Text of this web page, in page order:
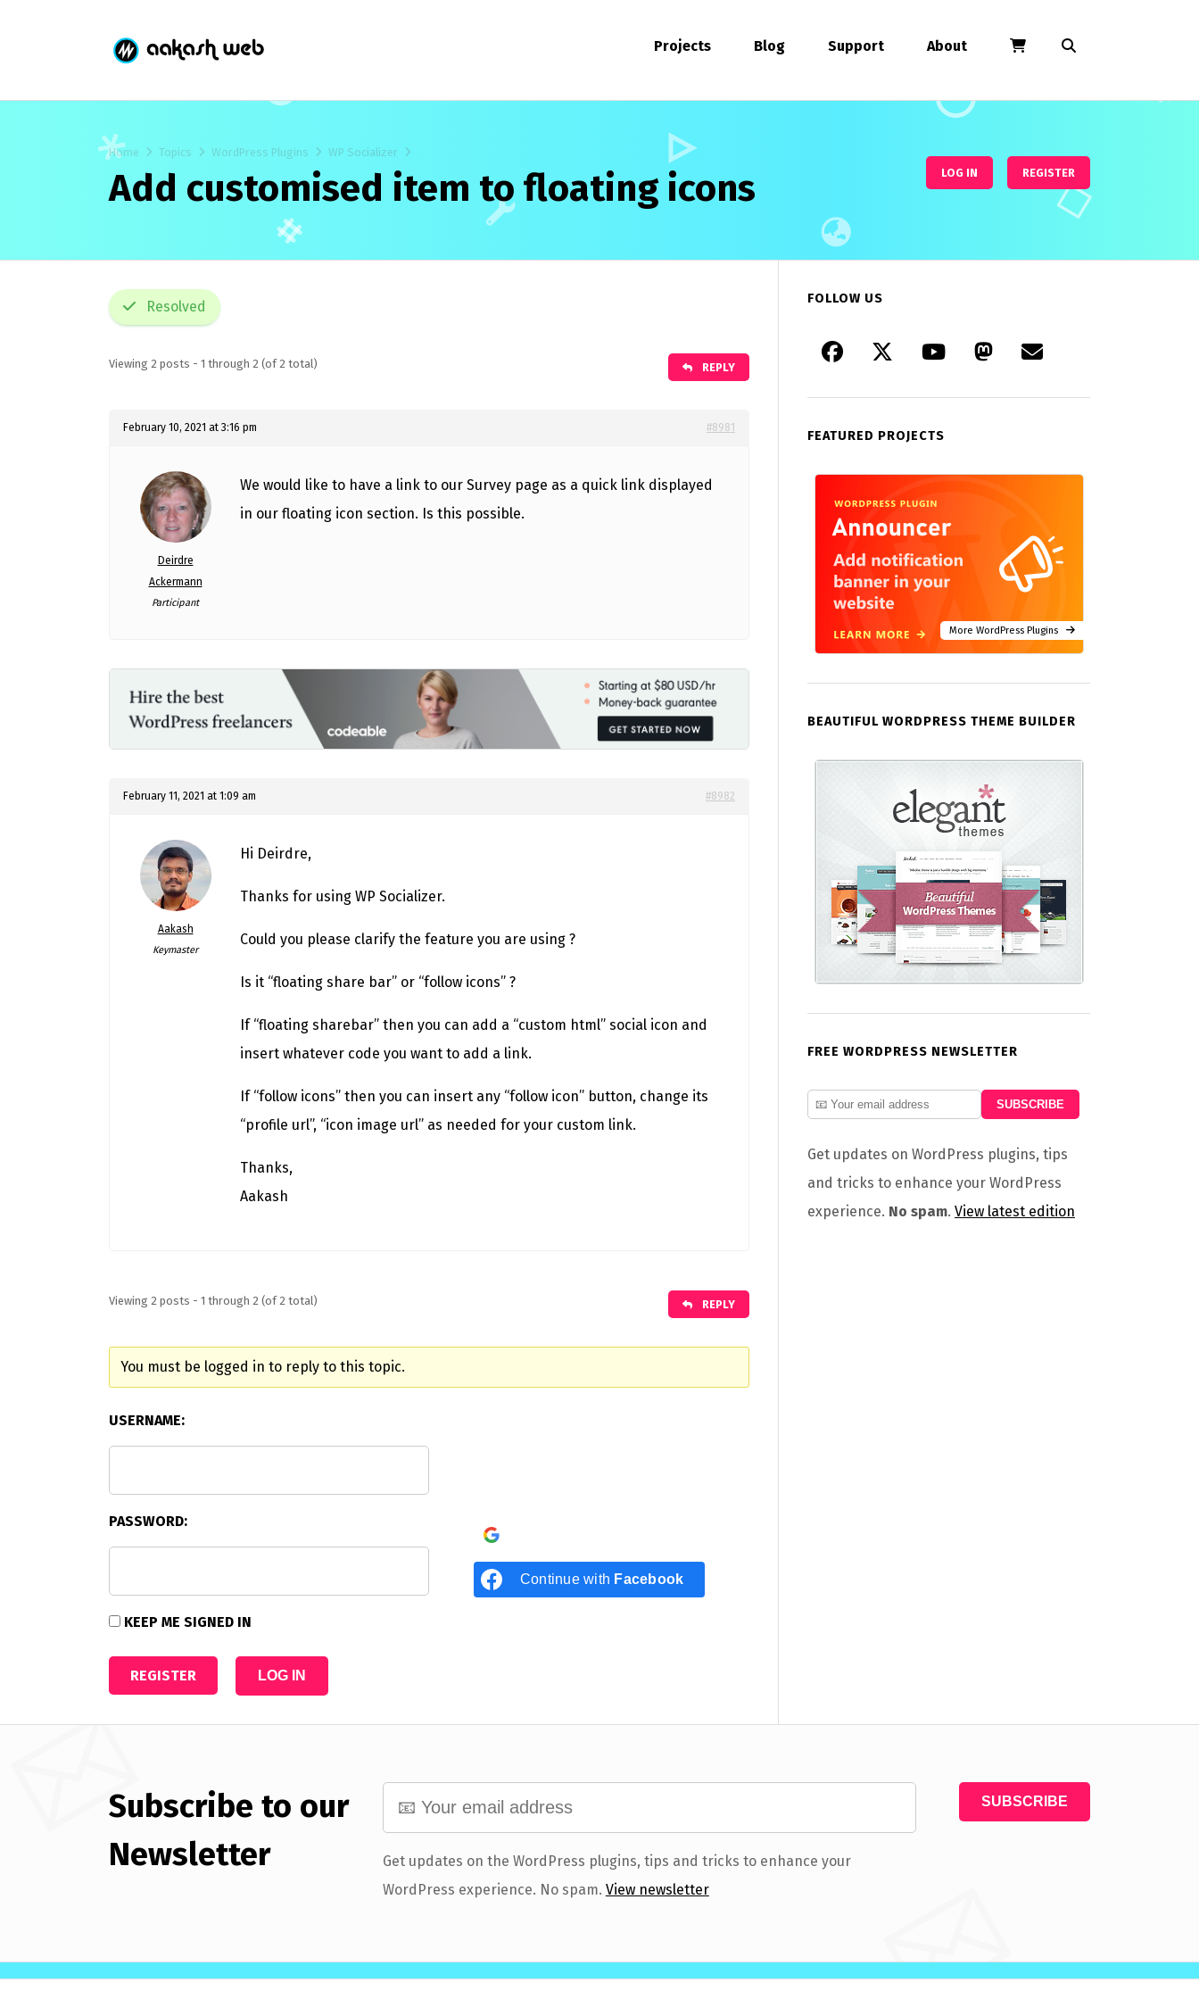
Projects Blog Support About
Home Topics WordPress Plugins WP Socializer
Add customised item to floating icons LOG IN REGISTER
Resolved
Viewing 2 posts - 1 through 2 (of 2 total) REPLY
February 10, 2021 at 3:16 pm #8981
Deirdre
Ackermann
Participant
We would like to have a link to our Survey page as a quick link displayed
in our floating icon section. Is this possible.
February 11, 2021 at 1:09 am #8982
Aakash
Keymaster
Hi Deirdre,
Thanks for using WP Socializer.
Could you please clarify the feature you are using ?
Is it “floating share bar” or “follow icons” ?
If “floating sharebar” then you can add a “custom html” social icon and
insert whatever code you want to add a link.
If “follow icons” then you can insert any “follow icon” button, change its
“profile url”, “icon image url” as needed for your custom link.
Thanks,
Aakash
Viewing 2 posts - 1 through 2 (of 2 total) REPLY
You must be logged in to reply to this topic.
USERNAME:
PASSWORD:
KEEP ME SIGNED IN
REGISTER LOG IN
Continue with Facebook
FOLLOW US
FEATURED PROJECTS
More WordPress Plugins
BEAUTIFUL WORDPRESS THEME BUILDER
FREE WORDPRESS NEWSLETTER
Get updates on WordPress plugins, tips
and tricks to enhance your WordPress
experience. No spam. View latest edition
Subscribe to our
Newsletter
Get updates on the WordPress plugins, tips and tricks to enhance your
WordPress experience. No spam. View newsletter